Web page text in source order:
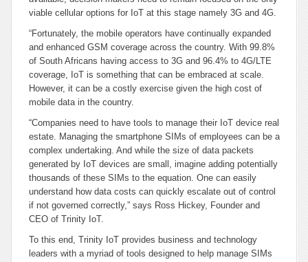
viable cellular options for IoT at this stage namely 3G and 4G.
“Fortunately, the mobile operators have continually expanded
and enhanced GSM coverage across the country. With 99.8%
of South Africans having access to 3G and 96.4% to 4G/LTE
coverage, IoT is something that can be embraced at scale.
However, it can be a costly exercise given the high cost of
mobile data in the country.
“Companies need to have tools to manage their IoT device real
estate. Managing the smartphone SIMs of employees can be a
complex undertaking. And while the size of data packets
generated by IoT devices are small, imagine adding potentially
thousands of these SIMs to the equation. One can easily
understand how data costs can quickly escalate out of control
if not governed correctly,” says Ross Hickey, Founder and
CEO of Trinity IoT.
To this end, Trinity IoT provides business and technology
leaders with a myriad of tools designed to help manage SIMs